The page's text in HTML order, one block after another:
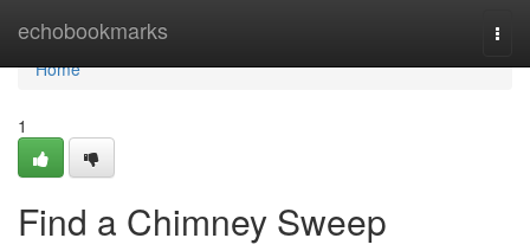
echobookmarks
Home
Home
1
Find a Chimney Sweep